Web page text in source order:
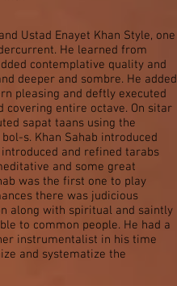
Ustad Enayet Khan Style, one
He learned from
contemplative quality and
deeper and sombre. He added
pleasing and deftly executed
covering entire octave. On sitar
sapat taans using the
s. Khan Sahab introduced
and refined tarabs
and some great
was the first one to play
there was judicious
along with spiritual and saintly
to common people. He had a
instrumentalist in his time
and systematize the